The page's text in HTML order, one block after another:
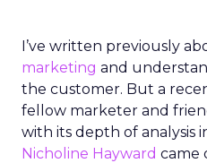
I’ve written previously
marketing and
the customer. But a
fellow marketer and
with its depth of analysis
Nicholine Hayward came